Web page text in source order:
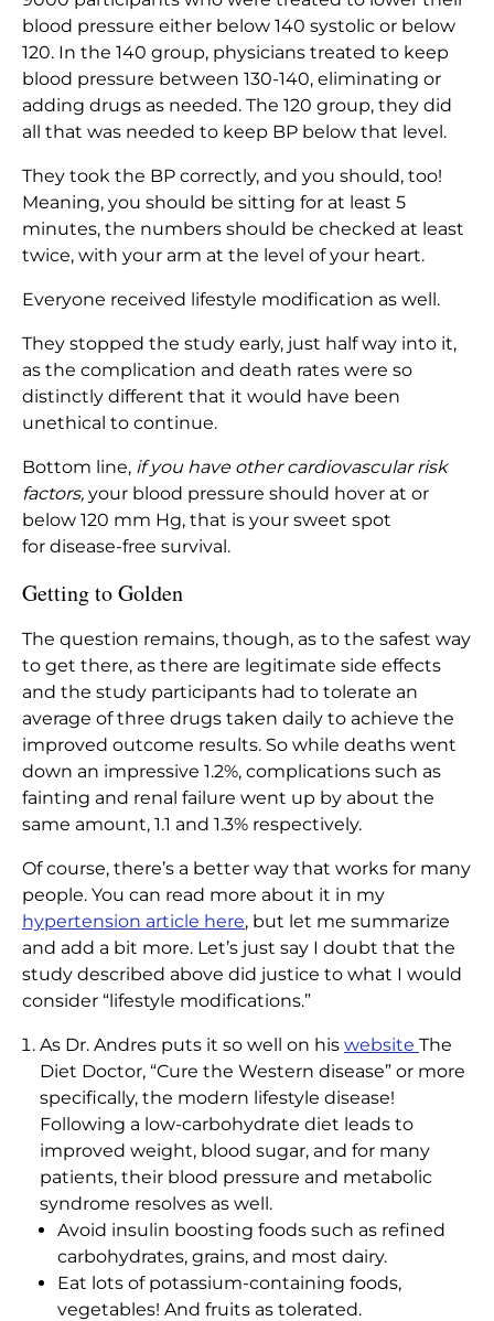
blood pressure either below 140 systolic or below
120. In the 140 group, physicians treated to keep
blood pressure between 130-140, eliminating or
adding drugs as needed. The 120 group, they did
all that was needed to keep BP below that level.
They took the BP correctly, and you should, too!
Meaning, you should be sitting for at least 5
minutes, the numbers should be checked at least
twice, with your arm at the level of your heart.
Everyone received lifestyle modification as well.
They stopped the study early, just half way into it,
as the complication and death rates were so
distinctly different that it would have been
unethical to continue.
Bottom line, if you have other cardiovascular risk
factors, your blood pressure should hover at or
below 120 mm Hg, that is your sweet spot
for disease-free survival.
Getting to Golden
The question remains, though, as to the safest way
to get there, as there are legitimate side effects
and the study participants had to tolerate an
average of three drugs taken daily to achieve the
improved outcome results. So while deaths went
down an impressive 1.2%, complications such as
fainting and renal failure went up by about the
same amount, 1.1 and 1.3% respectively.
Of course, there’s a better way that works for many
people. You can read more about it in my
hypertension article here, but let me summarize
and add a bit more. Let’s just say I doubt that the
study described above did justice to what I would
consider “lifestyle modifications.”
As Dr. Andres puts it so well on his website The
Diet Doctor, “Cure the Western disease” or more
specifically, the modern lifestyle disease!
Following a low-carbohydrate diet leads to
improved weight, blood sugar, and for many
patients, their blood pressure and metabolic
syndrome resolves as well.
Avoid insulin boosting foods such as refined
carbohydrates, grains, and most dairy.
Eat lots of potassium-containing foods,
vegetables! And fruits as tolerated.